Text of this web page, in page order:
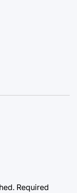
Required